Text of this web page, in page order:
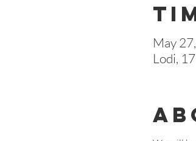
May
Lodi,